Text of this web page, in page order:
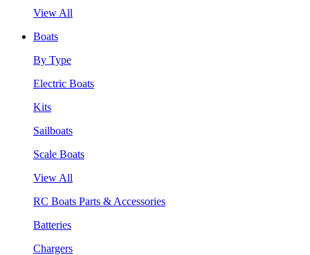
View All
Boats
By Type
Electric Boats
Kits
Sailboats
Scale Boats
View All
RC Boats Parts & Accessories
Batteries
Chargers